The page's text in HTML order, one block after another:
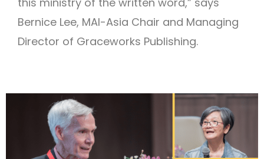
Bernice Lee, MAI-Asia Chair and Managing
Director of Graceworks Publishing.